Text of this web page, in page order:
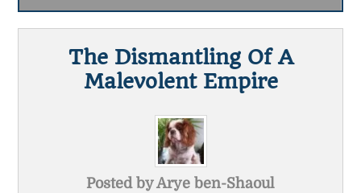
The Dismantling Of A
Malevolent Empire
Posted byArye ben-Shaoul